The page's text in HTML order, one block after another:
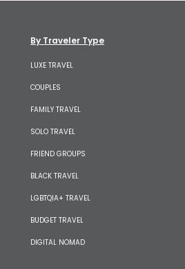
By Traveler Type
LUXE TRAVEL
COUPLES
FAMILY TRAVEL
SOLO TRAVEL
FRIEND GROUPS
BLACK TRAVEL
LGBTQIA+ TRAVEL
BUDGET TRAVEL
DIGITAL NOMAD